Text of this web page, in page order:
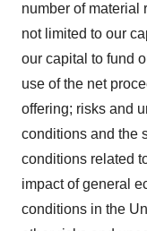
number of material
not limited to our
our capital to fund
use of the net
offering; risks and
conditions and the
conditions related
impact of general
conditions in the